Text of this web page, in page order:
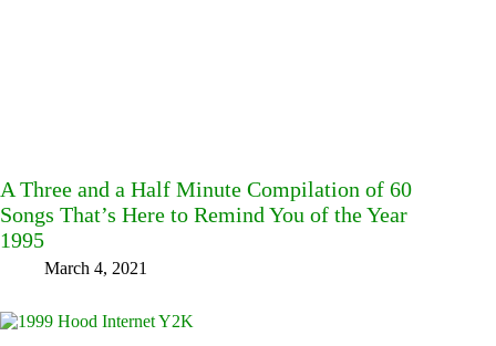
A Three and a Half Minute Compilation of 60
Songs That’s Here to Remind You of the Year
1995
March 4, 2021